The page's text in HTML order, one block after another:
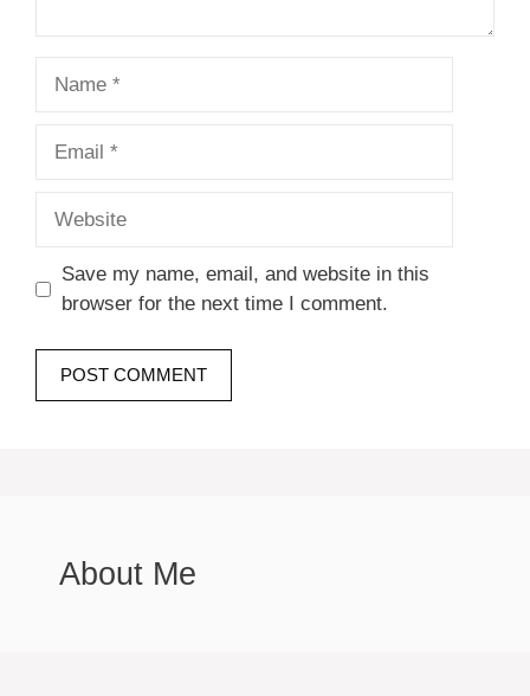
Save my name, email, and website in this
browser for the next time I comment.
About Me